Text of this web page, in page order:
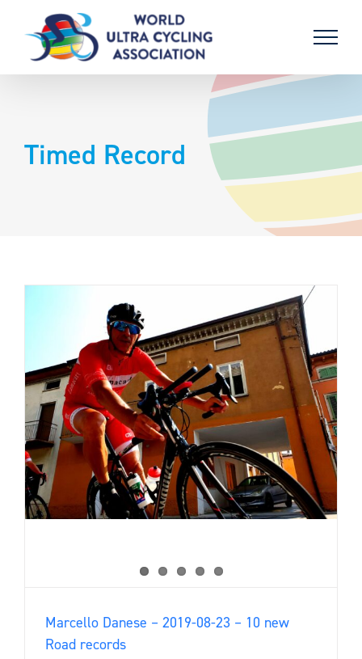
content
Timed Record
Marcello Danese – 2019-08-23 – 10 new
Road records